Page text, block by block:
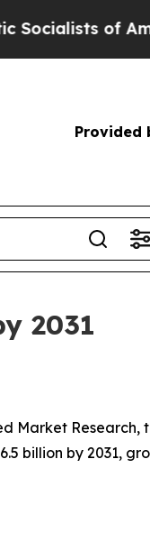
America
Provided
2031
Market Research,
billion by 2031,